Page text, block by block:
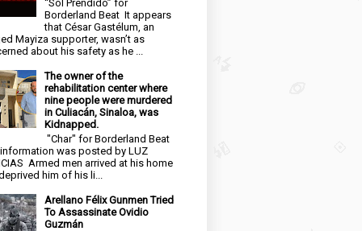
“Sol Prendido” for
Borderland Beat It appears
that César Gastélum, an
Mayiza supporter, wasn’t as
about his safety as he ...
The owner of the
rehabilitation center where
nine people were murdered
in Culiacán, Sinaloa, was
Kidnapped.
"Char" for Borderland Beat
was posted by LUZ
Armed men arrived at his home
him of his li...
Arellano Félix Gunmen Tried
To Assassinate Ovidio
Guzmán